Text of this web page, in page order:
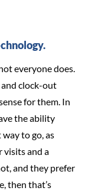
everyone does.
clock-out
for them. In
the ability
way to go, as
visits and a
and they prefer
then that’s